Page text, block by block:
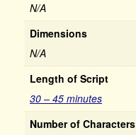
N/A
Dimensions
N/A
Length of Script
30 – 45 minutes
Number of Characters